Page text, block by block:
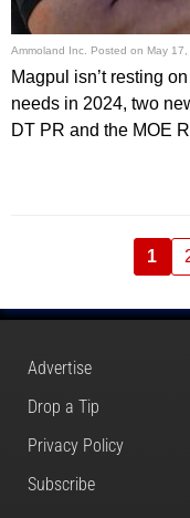
Ammoland Inc. Posted on May
Magpul isn’t resting
needs in 2024, two
DT PR and the MOE
1
Advertise
Drop a Tip
Privacy Policy
Subscribe